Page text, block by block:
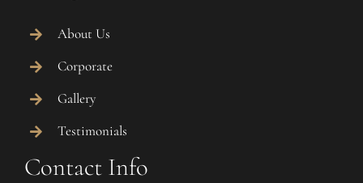
About Us
Corporate
Gallery
Testimonials
Contact Info